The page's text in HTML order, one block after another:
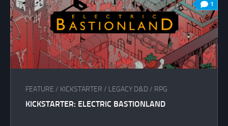
1
FEATURE / KICKSTARTER / LEGACY D&D / RPG
KICKSTARTER: ELECTRIC BASTIONLAND